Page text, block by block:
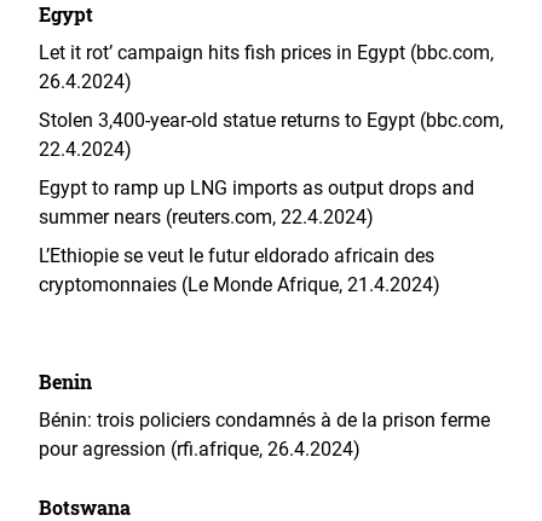
Egypt
Let it rot’ campaign hits fish prices in Egypt (bbc.com,
26.4.2024)
Stolen 3,400-year-old statue returns to Egypt (bbc.com,
22.4.2024)
Egypt to ramp up LNG imports as output drops and
summer nears (reuters.com, 22.4.2024)
L’Ethiopie se veut le futur eldorado africain des
cryptomonnaies (Le Monde Afrique, 21.4.2024)
Benin
Bénin: trois policiers condamnés à de la prison ferme
pour agression (rfi.afrique, 26.4.2024)
Botswana